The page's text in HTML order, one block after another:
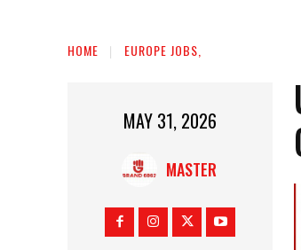
HOME EUROPE JOBS,
MAY 31, 2026
MASTER